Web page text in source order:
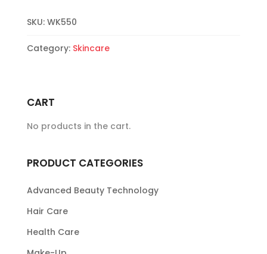
SKU: WK550
Category: Skincare
CART
No products in the cart.
PRODUCT CATEGORIES
Advanced Beauty Technology
Hair Care
Health Care